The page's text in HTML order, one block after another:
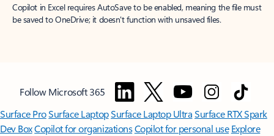
Copilot in Excel requires AutoSave to be enabled, meaning the file must
be saved to OneDrive; it doesn't function with unsaved files.
Follow Microsoft 365
Surface ProSurface LaptopSurface Laptop UltraSurface RTX Spark
Dev BoxCopilot for organizationsCopilot for personal use Explore